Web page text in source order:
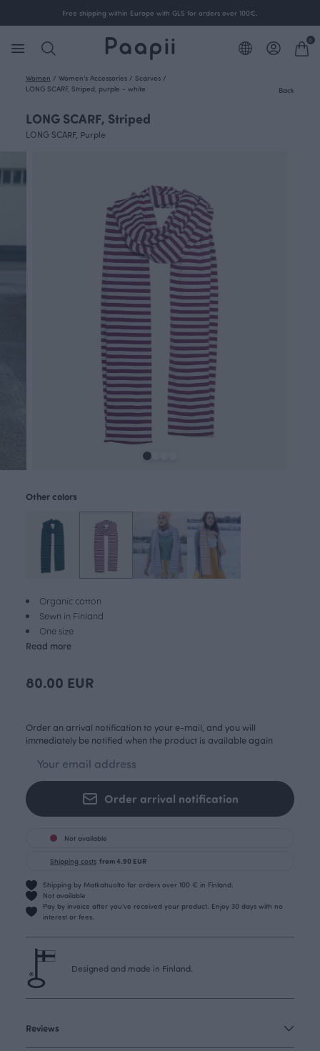
Free shipping within Europe with GLS for orders over 100€.
0
Women / Women's Accessories / Scarves /
LONG SCARF, Striped, purple - white
Back
LONG SCARF, Striped
LONG SCARF, Purple
Organic cotton
Sewn in Finland
One size
Read more
Other colors
80.00 EUR
Order an arrival notification to your e-mail, and you will
immediately be notified when the product is available again
Order arrival notification
Not available
Shipping costs from 4.90 EUR
Shipping by Matkahuolto for orders over 100 € in Finland.
Not available
Pay by invoice after you’ve received your product. Enjoy 30 days with no
interest or fees.
Designed and made in Finland.
Reviews